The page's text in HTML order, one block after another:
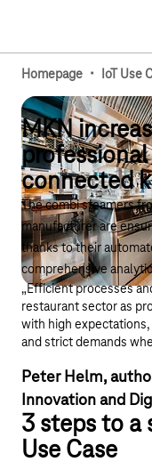
Homepage · IoT Use
MKN
connected
The combi steamers
manufacturer are
thanks to their
comprehensive
„Efficient processes
restaurant sector as
with high
and strict demands
Peter Helm,
Innovation and
3 steps to a
Use Case